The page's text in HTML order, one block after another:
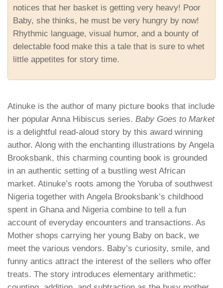
notices that her basket is getting very heavy! Poor
Baby, she thinks, he must be very hungry by now!
Rhythmic language, visual humor, and a bounty of
delectable food make this a tale that is sure to whet
little appetites for story time.
Atinuke is the author of many picture books that include
her popular Anna Hibiscus series. Baby Goes to Market
is a delightful read-aloud story by this award winning
author. Along with the enchanting illustrations by Angela
Brooksbank, this charming counting book is grounded
in an authentic setting of a bustling west African
market. Atinuke’s roots among the Yoruba of southwest
Nigeria together with Angela Brooksbank’s childhood
spent in Ghana and Nigeria combine to tell a fun
account of everyday encounters and transactions. As
Mother shops carrying her young Baby on back, we
meet the various vendors. Baby’s curiosity, smile, and
funny antics attract the interest of the sellers who offer
treats. The story introduces elementary arithmetic: